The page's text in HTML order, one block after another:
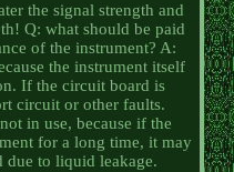
the signal strength and
Q: what should be paid
of the instrument? A:
the instrument itself
If the circuit board is
circuit or other faults.
in use, because if the
for a long time, it may
due to liquid leakage.